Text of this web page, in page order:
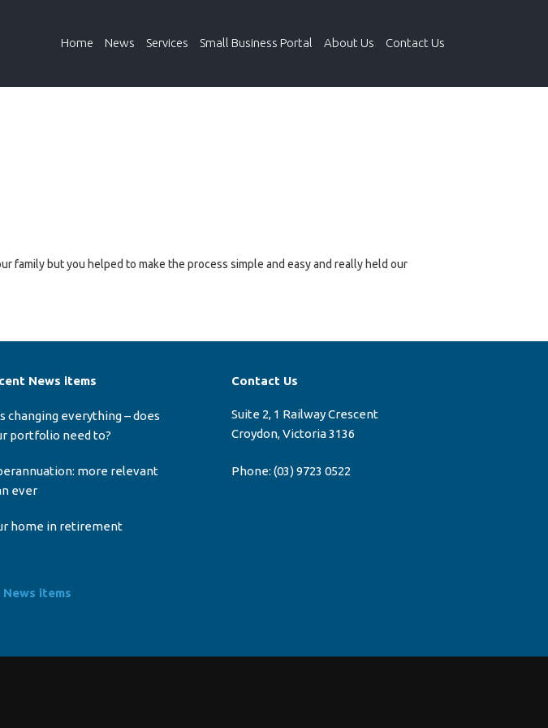
Home News Services Small Business Portal About Us Contact Us
family but you helped to make the process simple and easy and really held our
News items
changing everything – does
portfolio need to?
more relevant
ever
home in retirement
items
Contact Us
Suite 2, 1 Railway Crescent
Croydon, Victoria 3136
Phone: (03) 9723 0522